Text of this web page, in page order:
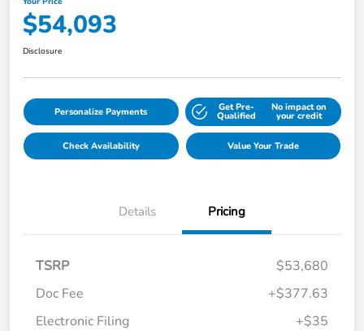
$54,093
Disclosure
Personalize Payments Get Pre-
Qualified
No impact on
your credit
Check Availability Value Your Trade
Details Pricing
TSRP
$53,680
Doc Fee
+$377.63
Electronic Filing
+$35